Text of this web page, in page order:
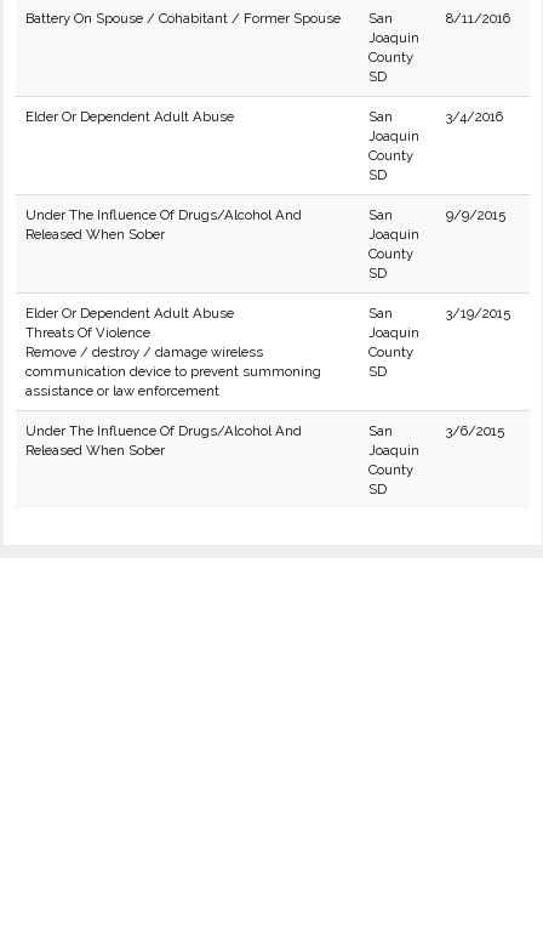
Battery On Spouse / Cohabitant / Former Spouse
San
Joaquin
County
SD
8/11/2016
Elder Or Dependent Adult Abuse
San
Joaquin
County
SD
3/4/2016
Under The Influence Of Drugs/Alcohol And
Released When Sober
San
Joaquin
County
SD
9/9/2015
Elder Or Dependent Adult Abuse
Threats Of Violence
Remove / destroy / damage wireless
communication device to prevent summoning
assistance or law enforcement
San
Joaquin
County
SD
3/19/2015
Under The Influence Of Drugs/Alcohol And
Released When Sober
San
Joaquin
County
SD
3/6/2015